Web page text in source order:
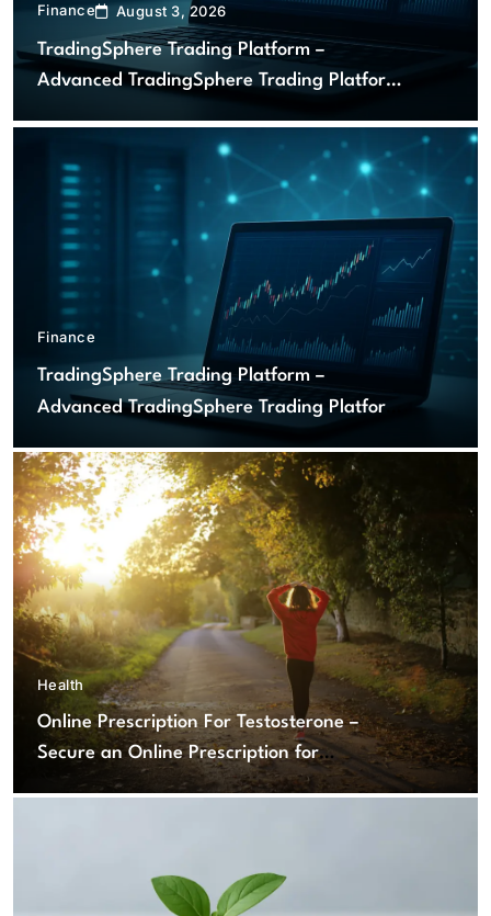
Finance August 3, 2026
TradingSphere Trading Platform –
Advanced TradingSphere Trading Platform
Finance
TradingSphere Trading Platform –
Advanced TradingSphere Trading Platform
Health
Online Prescription For Testosterone –
Secure an Online Prescription for
Testosterone Therapy